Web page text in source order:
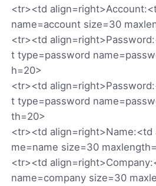
<tr><td
name=account size=30
<tr><td
t type=password
h=20>
<tr><td
t type=password
th=20>
<tr><td
me=name size=30
<tr><td
name=company size=30